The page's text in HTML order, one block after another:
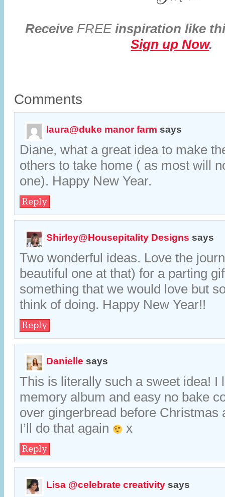
Receive FREEinspiration like
Sign up Now.
Comments
laura@duke manor farm says
Diane, what a great idea to make
others to take home ( as most will
one). Happy New Year.
Reply
Shirley@Housepitality Designs says
Two wonderful ideas. Love the
beautiful one at that) for a parting
something that we would love but
think of doing. Happy New Year!!
Reply
Danielle says
This is literally such a sweet idea! I
memory album and easy no bake
over gingerbread before Christmas
I’ll do that again
x
Reply
Lisa @celebrate creativity says